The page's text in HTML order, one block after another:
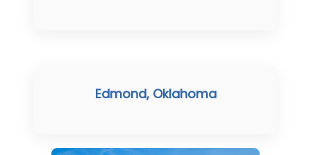
Edmond, Oklahoma